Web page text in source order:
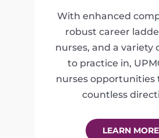
With enhanced
robust career
nurses, and a variety
to practice in,
nurses opportunities
countless
LEARN MORE